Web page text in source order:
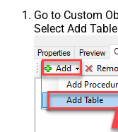
Go to Custom
Select Add